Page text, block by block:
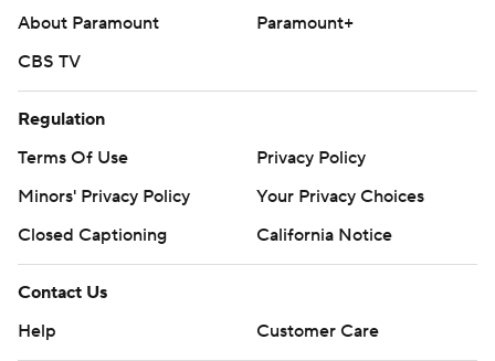
About Paramount
Paramount+
CBS TV
Regulation
Terms Of Use
Privacy Policy
Minors' Privacy Policy
Your Privacy Choices
Closed Captioning
California Notice
Contact Us
Help
Customer Care